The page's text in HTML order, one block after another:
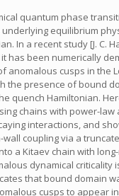
quantum phase
equilibrium
In a recent study [J. C.
it has been numerically
anomalous cusps in the
the presence of bound
quench Hamiltonian.
chains with power-law
interactions, and
coupling via a
a Kitaev chain with
dynamical criticality
that bound domain
cusps to appear